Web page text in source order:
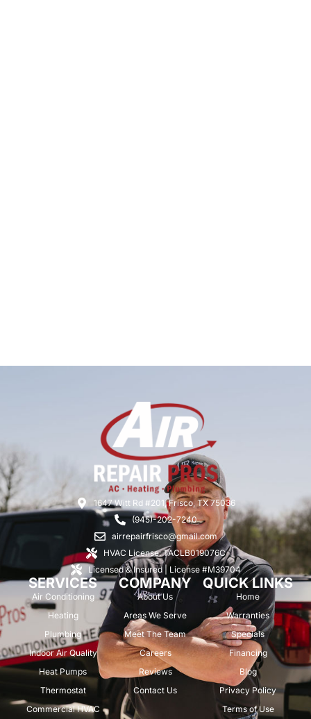
1647 Witt Rd #201, Frisco, TX 75036
(945)-202-7240
airrepairfrisco@gmail.com
HVAC License: TACLB019076C
Licensed & Insured | License #M39704
SERVICES
Air Conditioning
Heating
Plumbing
Indoor Air Quality
Heat Pumps
Thermostat
Commercial HVAC
COMPANY
About Us
Areas We Serve
Meet The Team
Careers
Reviews
Contact Us
QUICK LINKS
Home
Warranties
Specials
Financing
Blog
Privacy Policy
Terms of Use